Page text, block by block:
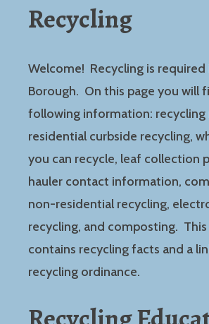
Recycling
Welcome! Recycling is
Borough. On this page you will
following information: recycling
residential curbside recycling,
you can recycle, leaf collection
hauler contact information,
non-residential recycling,
recycling, and composting. This
contains recycling facts and a
recycling ordinance.